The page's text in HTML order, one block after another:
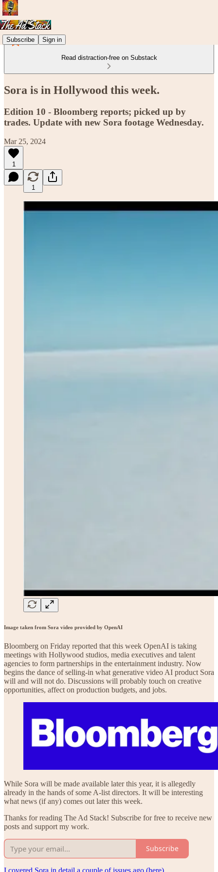
Subscribe Sign in
Read distraction-free on Substack
Sora is in Hollywood this week.
Edition 10 - Bloomberg reports; picked up by
trades. Update with new Sora footage Wednesday.
Mar 25, 2024
1
1
Image taken from Sora video provided by OpenAI
Bloomberg on Friday reported that this week OpenAI is taking
meetings with Hollywood studios, media executives and talent
agencies to form partnerships in the entertainment industry. Now
begins the dance of selling-in what generative video AI product Sora
will and will not do. Discussions will probably touch on creative
opportunities, affect on production budgets, and jobs.
While Sora will be made available later this year, it is allegedly
already in the hands of some A-list directors. It will be interesting
what news (if any) comes out later this week.
Thanks for reading The Ad Stack! Subscribe for free to receive new
posts and support my work.
Subscribe
I covered Sora in detail a couple of issues ago (here)